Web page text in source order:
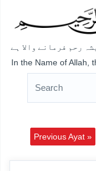
رحم فرمانے والا ہے
In the Name of Allah,
Previous Ayat »